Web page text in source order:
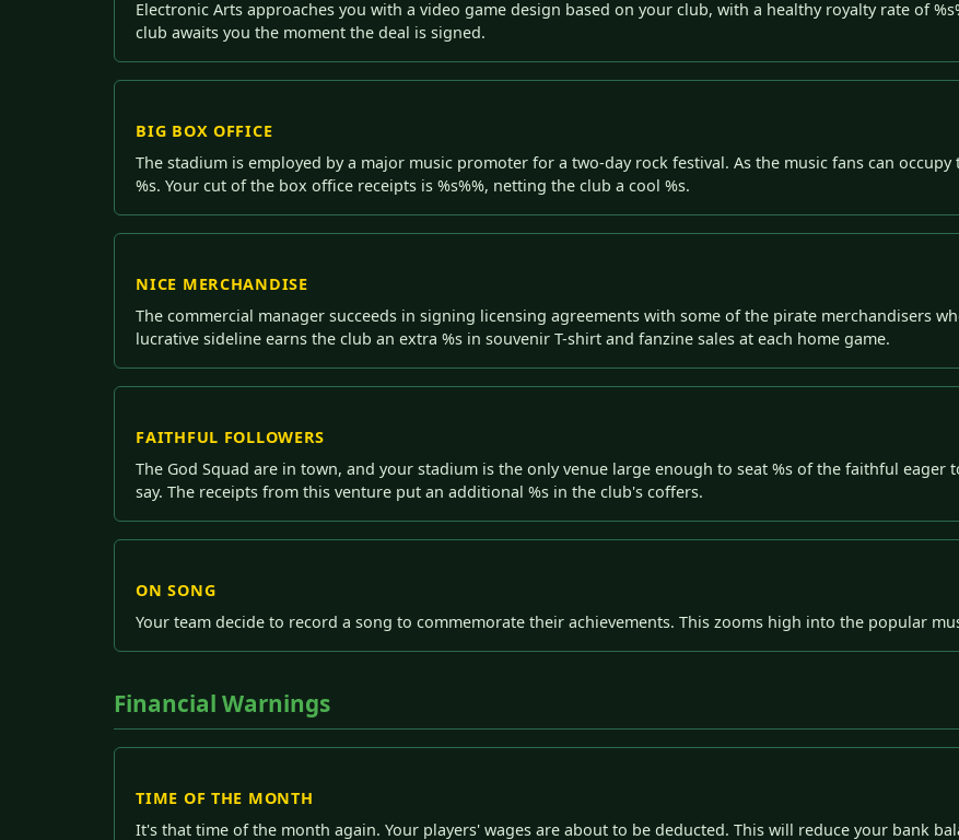
Electronic Arts approaches you with a video game design based on your club, with a healthy royalty rate of
club awaits you the moment the deal is signed.
BIG BOX OFFICE
The stadium is employed by a major music promoter for a two-day rock festival. As the music fans can
%s. Your cut of the box office receipts is %s%%, netting the club a cool %s.
NICE MERCHANDISE
The commercial manager succeeds in signing licensing agreements with some of the pirate merchandisers
lucrative sideline earns the club an extra %s in souvenir T-shirt and fanzine sales at each home game.
FAITHFUL FOLLOWERS
The God Squad are in town, and your stadium is the only venue large enough to seat %s of the faithful eager
say. The receipts from this venture put an additional %s in the club's coffers.
ON SONG
Your team decide to record a song to commemorate their achievements. This zooms high into the popular
Financial Warnings
TIME OF THE MONTH
It's that time of the month again. Your players' wages are about to be deducted. This will reduce your bank